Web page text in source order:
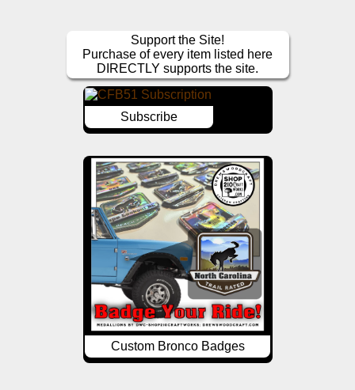
Support the Site!
Purchase of every item listed here
DIRECTLY supports the site.
Subscribe
Custom Bronco Badges